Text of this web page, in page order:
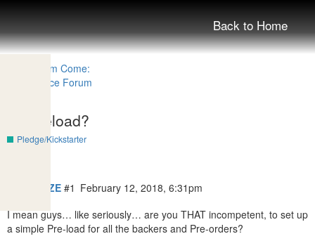
Back to Home
No preload?
Pledge/Kickstarter
DarrianCZE February 12, 2018, 6:31pm
#1
I mean guys… like seriously… are you THAT incompetent, to set up
a simple Pre-load for all the backers and Pre-orders?